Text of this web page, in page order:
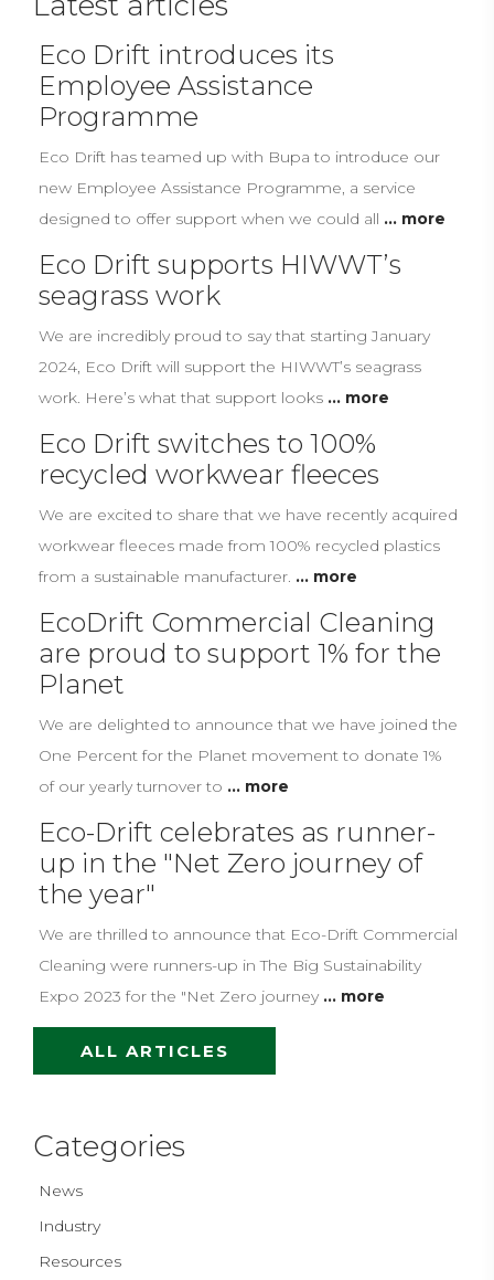
Eco Drift introduces its
Employee Assistance
Programme
Eco Drift has teamed up with Bupa to introduce our
new Employee Assistance Programme, a service
designed to offer support when we could all ... more
Eco Drift supports HIWWT’s
seagrass work
We are incredibly proud to say that starting January
2024, Eco Drift will support the HIWWT’s seagrass
work. Here’s what that support looks ... more
Eco Drift switches to 100%
recycled workwear fleeces
We are excited to share that we have recently acquired
workwear fleeces made from 100% recycled plastics
from a sustainable manufacturer. ... more
EcoDrift Commercial Cleaning
are proud to support 1% for the
Planet
We are delighted to announce that we have joined the
One Percent for the Planet movement to donate 1%
of our yearly turnover to ... more
Eco-Drift celebrates as runner-
up in the "Net Zero journey of
the year"
We are thrilled to announce that Eco-Drift Commercial
Cleaning were runners-up in The Big Sustainability
Expo 2023 for the "Net Zero journey ... more
ALL ARTICLES
Categories
News
Industry
Resources